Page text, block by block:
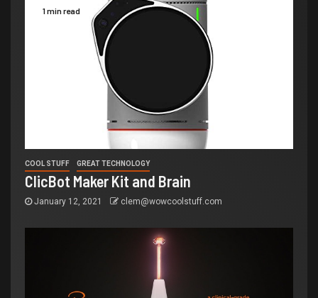
1 min read
COOL STUFF GREAT TECHNOLOGY
ClicBot Maker Kit and Brain
January 12, 2021 clem@wowcoolstuff.com